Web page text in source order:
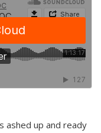
ashed up and ready